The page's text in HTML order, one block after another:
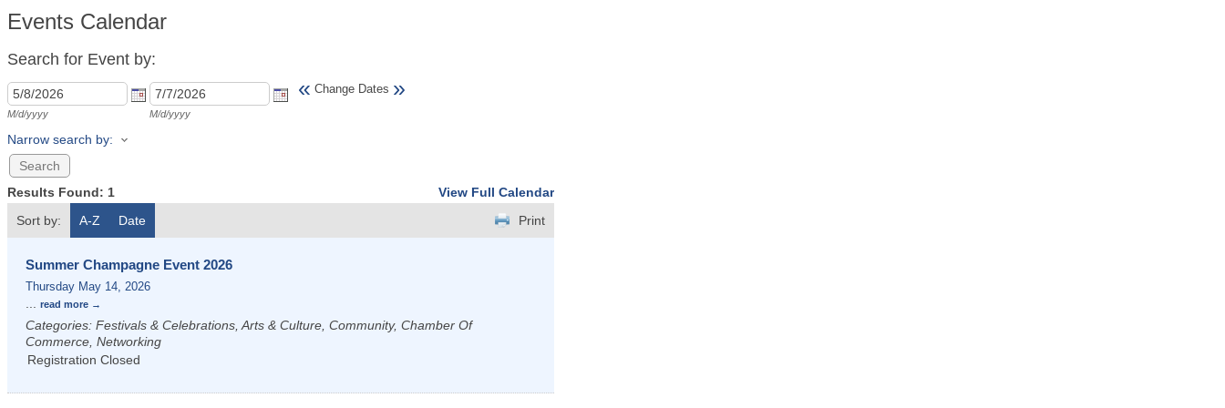
Events Calendar
Search for Event by:
M/d/yyyy M/d/yyyy
« Change Dates »
Narrow search by:
Results Found: 1
View Full Calendar
Sort by:
A-Z Date Print
Summer Champagne Event 2026
Thursday May 14, 2026
... read more
Categories: Festivals & Celebrations, Arts & Culture, Community, Chamber Of
Commerce, Networking
Registration Closed